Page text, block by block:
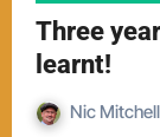
Three
learnt!
Nic Mitchell